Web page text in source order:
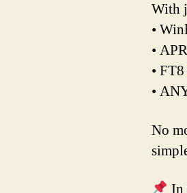
With
•
•
• FT8
•
No
In